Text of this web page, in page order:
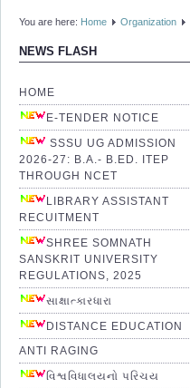
You are here: Home Organization
NEWS FLASH
HOME
E-TENDER NOTICE
SSSU UG ADMISSION
2026-27: B.A.- B.ED. ITEP
THROUGH NCET
LIBRARY ASSISTANT
RECUITMENT
SHREE SOMNATH
SANSKRIT UNIVERSITY
REGULATIONS, 2025
સાક્ષાત્કારધારા
DISTANCE EDUCATION
ANTI RAGING
વિશ્વવિધાલયનો પરિચય